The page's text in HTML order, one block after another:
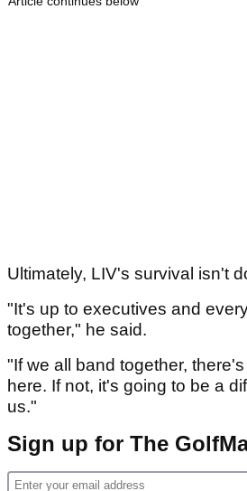
Ultimately, LIV's survival isn't
"It's up to executives and
together," he said.
"If we all band together,
here. If not, it's going to be a
us."
Sign up for The